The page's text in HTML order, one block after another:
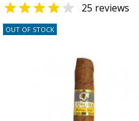
  25 reviews
OUT OF STOCK